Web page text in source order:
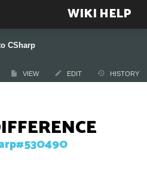
WIKI HELP
CSharp
VIEW EDIT HISTORY